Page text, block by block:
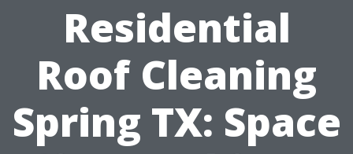
Residential
Roof Cleaning
Spring TX: Space